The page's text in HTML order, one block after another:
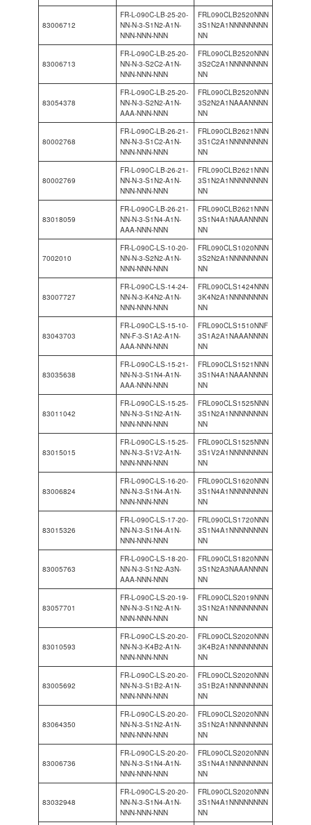
83006712
FR-L-090C-LB-25-20-
NN-N-3-S1N2-A1N-
NNN-NNN-NNN
FRL090CLB2520NNN
3S1N2A1NNNNNNNN
NN
83006713
FR-L-090C-LB-25-20-
NN-N-3-S2C2-A1N-
NNN-NNN-NNN
FRL090CLB2520NNN
3S2C2A1NNNNNNNN
NN
83054378
FR-L-090C-LB-25-20-
NN-N-3-S2N2-A1N-
AAA-NNN-NNN
FRL090CLB2520NNN
3S2N2A1NAAANNNN
NN
80002768
FR-L-090C-LB-26-21-
NN-N-3-S1C2-A1N-
NNN-NNN-NNN
FRL090CLB2621NNN
3S1C2A1NNNNNNNN
NN
80002769
FR-L-090C-LB-26-21-
NN-N-3-S1N2-A1N-
NNN-NNN-NNN
FRL090CLB2621NNN
3S1N2A1NNNNNNNN
NN
83018059
FR-L-090C-LB-26-21-
NN-N-3-S1N4-A1N-
AAA-NNN-NNN
FRL090CLB2621NNN
3S1N4A1NAAANNNN
NN
7002010
FR-L-090C-LS-10-20-
NN-N-3-S2N2-A1N-
NNN-NNN-NNN
FRL090CLS1020NNN
3S2N2A1NNNNNNNN
NN
83007727
FR-L-090C-LS-14-24-
NN-N-3-K4N2-A1N-
NNN-NNN-NNN
FRL090CLS1424NNN
3K4N2A1NNNNNNNN
NN
83043703
FR-L-090C-LS-15-10-
NN-F-3-S1A2-A1N-
AAA-NNN-NNN
FRL090CLS1510NNF
3S1A2A1NAAANNNN
NN
83035638
FR-L-090C-LS-15-21-
NN-N-3-S1N4-A1N-
AAA-NNN-NNN
FRL090CLS1521NNN
3S1N4A1NAAANNNN
NN
83011042
FR-L-090C-LS-15-25-
NN-N-3-S1N2-A1N-
NNN-NNN-NNN
FRL090CLS1525NNN
3S1N2A1NNNNNNNN
NN
83015015
FR-L-090C-LS-15-25-
NN-N-3-S1V2-A1N-
NNN-NNN-NNN
FRL090CLS1525NNN
3S1V2A1NNNNNNNN
NN
83006824
FR-L-090C-LS-16-20-
NN-N-3-S1N4-A1N-
NNN-NNN-NNN
FRL090CLS1620NNN
3S1N4A1NNNNNNNN
NN
83015326
FR-L-090C-LS-17-20-
NN-N-3-S1N4-A1N-
NNN-NNN-NNN
FRL090CLS1720NNN
3S1N4A1NNNNNNNN
NN
83005763
FR-L-090C-LS-18-20-
NN-N-3-S1N2-A3N-
AAA-NNN-NNN
FRL090CLS1820NNN
3S1N2A3NAAANNNN
NN
83057701
FR-L-090C-LS-20-19-
NN-N-3-S1N2-A1N-
NNN-NNN-NNN
FRL090CLS2019NNN
3S1N2A1NNNNNNNN
NN
83010593
FR-L-090C-LS-20-20-
NN-N-3-K4B2-A1N-
NNN-NNN-NNN
FRL090CLS2020NNN
3K4B2A1NNNNNNNN
NN
83005692
FR-L-090C-LS-20-20-
NN-N-3-S1B2-A1N-
NNN-NNN-NNN
FRL090CLS2020NNN
3S1B2A1NNNNNNNN
NN
83064350
FR-L-090C-LS-20-20-
NN-N-3-S1N2-A1N-
NNN-NNN-NNN
FRL090CLS2020NNN
3S1N2A1NNNNNNNN
NN
83006736
FR-L-090C-LS-20-20-
NN-N-3-S1N4-A1N-
NNN-NNN-NNN
FRL090CLS2020NNN
3S1N4A1NNNNNNNN
NN
83032948
FR-L-090C-LS-20-20-
NN-N-3-S1N4-A1N-
NNN-NNN-NNN
FRL090CLS2020NNN
3S1N4A1NNNNNNNN
NN